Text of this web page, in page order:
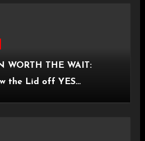
WORTH THE WAIT:
the Lid off YES